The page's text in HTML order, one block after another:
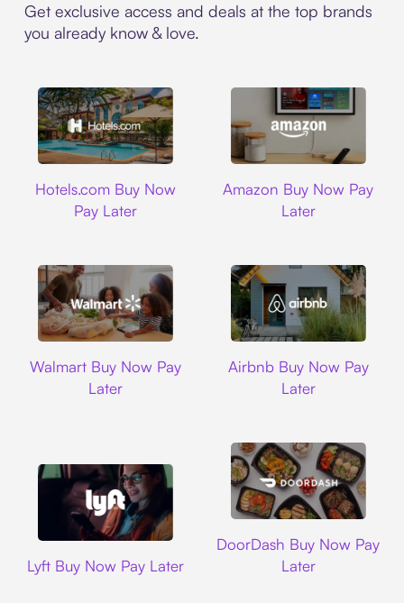
Get exclusive access and deals at the top brands
you already know & love.
Hotels.com Buy Now
Pay Later
Amazon Buy Now Pay
Later
Walmart Buy Now Pay
Later
Airbnb Buy Now Pay
Later
Lyft Buy Now Pay Later
DoorDash Buy Now Pay
Later